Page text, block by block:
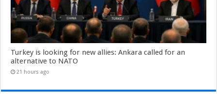
Turkey is looking for new allies: Ankara called for an
alternative to NATO
21 hours ago